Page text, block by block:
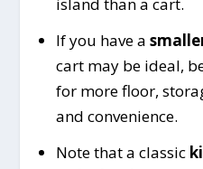
If you have a
cart may be ideal,
for more floor,
and convenience.
Note that a classic